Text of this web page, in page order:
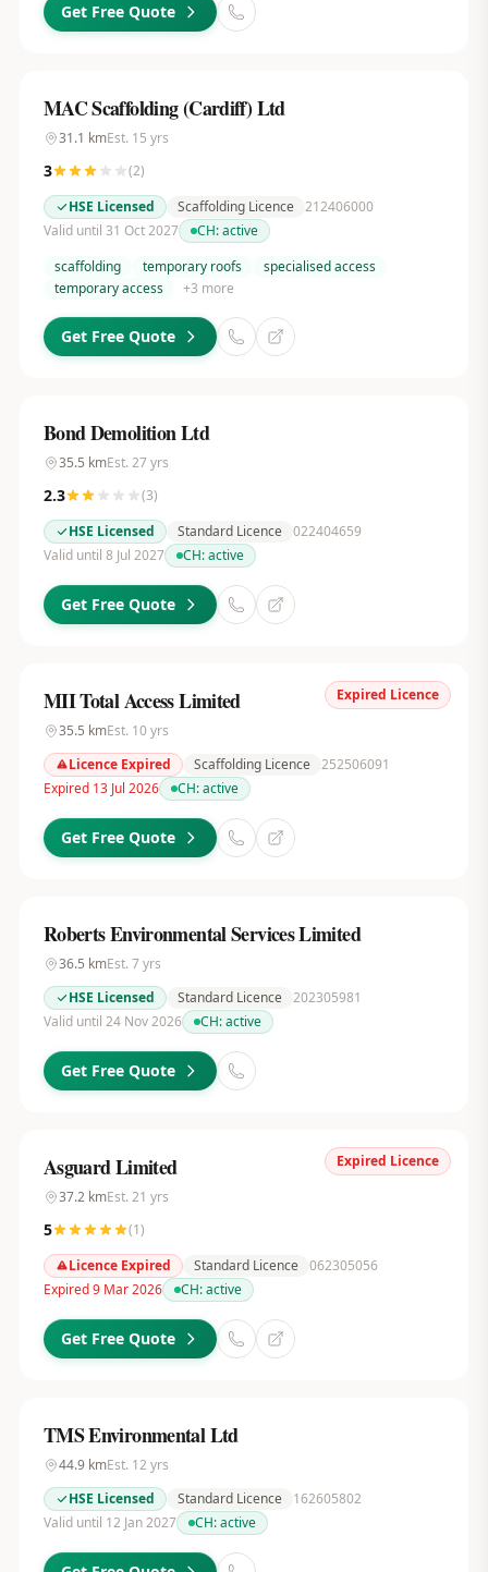
Get Free Quote
MAC Scaffolding (Cardiff) Ltd
31.1 kmEst. 15 yrs
3 (2)
HSE Licensed
Scaffolding Licence 212406000
Valid until 31 Oct 2027
CH:active
scaffolding
temporary roofs
specialised access
temporary access
+3 more
Get Free Quote
Bond Demolition Ltd
35.5 kmEst. 27yrs
2.3 (3)
HSE Licensed
Standard Licence 022404659
Valid until 8 Jul 2027
CH:active
Get Free Quote
Expired Licence
MII Total Access Limited
35.5 kmEst. 10yrs
Licence Expired
Scaffolding Licence 252506091
Expired 13 Jul 2026
CH:active
Get Free Quote
Roberts Environmental Services Limited
36.5 kmEst. 7yrs
HSE Licensed
Standard Licence 202305981
Valid until 24 Nov 2026
CH:active
Get Free Quote
Expired Licence
Asguard Limited
37.2kmEst. 21 yrs
5 (1)
Licence Expired
Standard Licence 062305056
Expired 9 Mar 2026
CH:active
Get Free Quote
TMS Environmental Ltd
44.9kmEst. 12 yrs
HSE Licensed
Standard Licence
162605802
Valid until 12 Jan 2027
CH:active